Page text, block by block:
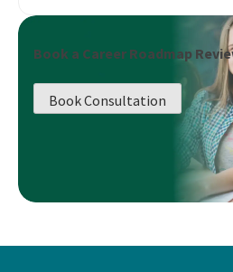
Book a Career Roadmap
Book Consultation